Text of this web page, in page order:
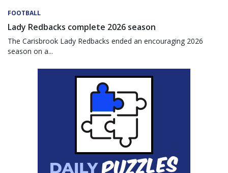
FOOTBALL
Lady Redbacks complete 2026 season
The Carisbrook Lady Redbacks ended an encouraging 2026
season on a...